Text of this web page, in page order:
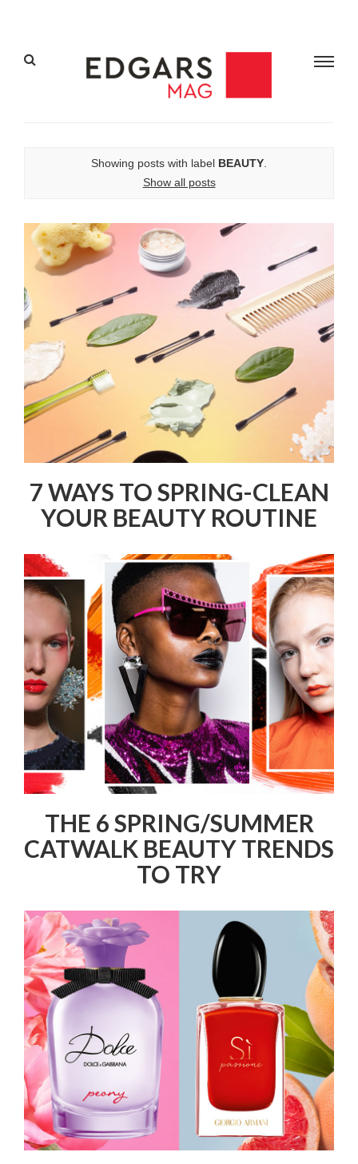
Showing posts with label BEAUTY
Show all posts
7 WAYS TO SPRING-CLEAN
YOUR BEAUTY ROUTINE
THE 6 SPRING/SUMMER
CATWALK BEAUTY TRENDS
TO TRY